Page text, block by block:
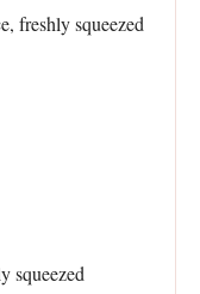
freshly squeezed
squeezed